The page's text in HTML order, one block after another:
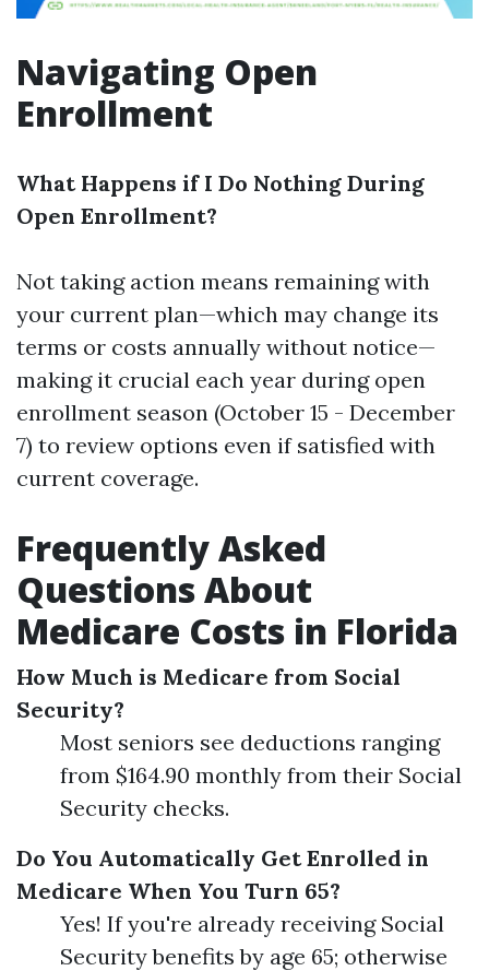
Navigating Open
Enrollment
What Happens if I Do Nothing During
Open Enrollment?
Not taking action means remaining with
your current plan—which may change its
terms or costs annually without notice—
making it crucial each year during open
enrollment season (October 15 - December
7) to review options even if satisfied with
current coverage.
Frequently Asked
Questions About
Medicare Costs in Florida
How Much is Medicare from Social
Security?
Most seniors see deductions ranging
from $164.90 monthly from their Social
Security checks.
Do You Automatically Get Enrolled in
Medicare When You Turn 65?
Yes! If you're already receiving Social
Security benefits by age 65; otherwise